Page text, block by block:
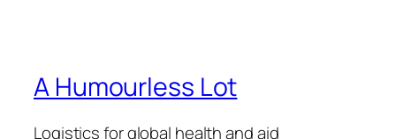
A Humourless Lot
Logistics for global health and aid